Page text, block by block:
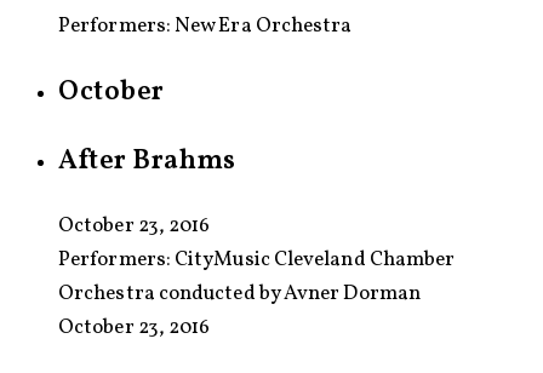
Performers: New Era Orchestra
October
After Brahms
October 23, 2016
Performers: CityMusic Cleveland Chamber
Orchestra conducted by Avner Dorman
October 23, 2016